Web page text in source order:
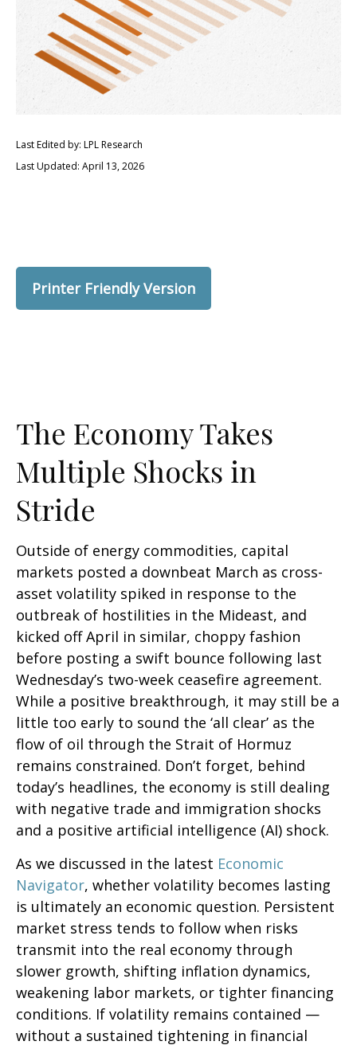
Last Edited by: LPL Research
Last Updated: April 13, 2026
Printer Friendly Version
The Economy Takes
Multiple Shocks in
Stride
Outside of energy commodities, capital
markets posted a downbeat March as cross-
asset volatility spiked in response to the
outbreak of hostilities in the Mideast, and
kicked off April in similar, choppy fashion
before posting a swift bounce following last
Wednesday’s two-week ceasefire agreement.
While a positive breakthrough, it may still be a
little too early to sound the ‘all clear’ as the
flow of oil through the Strait of Hormuz
remains constrained. Don’t forget, behind
today’s headlines, the economy is still dealing
with negative trade and immigration shocks
and a positive artificial intelligence (AI) shock.
As we discussed in the latest Economic
Navigator, whether volatility becomes lasting
is ultimately an economic question. Persistent
market stress tends to follow when risks
transmit into the real economy through
slower growth, shifting inflation dynamics,
weakening labor markets, or tighter financing
conditions. If volatility remains contained —
without a sustained tightening in financial